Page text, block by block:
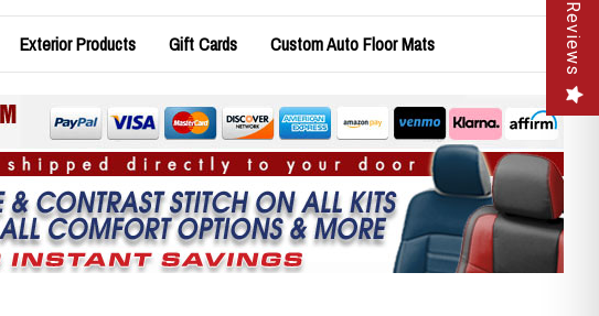
Exterior Products Gift Cards Custom Auto Floor Mats Reviews